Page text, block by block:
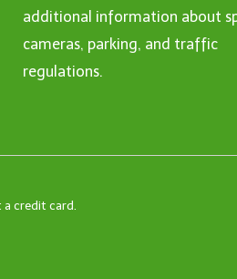
additional information about
cameras, parking, and traffic
regulations.
credit card.